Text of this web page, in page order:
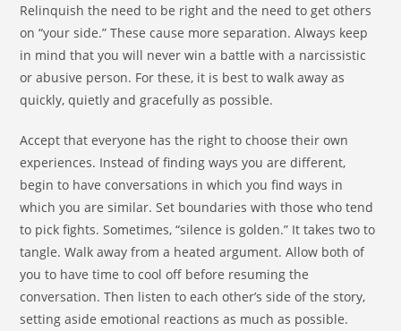
Relinquish the need to be right and the need to get others
on “your side.” These cause more separation. Always keep
in mind that you will never win a battle with a narcissistic
or abusive person. For these, it is best to walk away as
quickly, quietly and gracefully as possible.
Accept that everyone has the right to choose their own
experiences. Instead of finding ways you are different,
begin to have conversations in which you find ways in
which you are similar. Set boundaries with those who tend
to pick fights. Sometimes, “silence is golden.” It takes two to
tangle. Walk away from a heated argument. Allow both of
you to have time to cool off before resuming the
conversation. Then listen to each other’s side of the story,
setting aside emotional reactions as much as possible.